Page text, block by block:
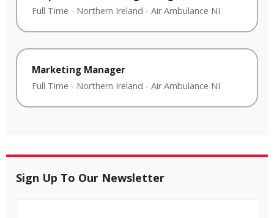
Full Time - Northern Ireland - Air Ambulance NI
Marketing Manager
Full Time - Northern Ireland - Air Ambulance NI
Sign Up To Our Newsletter